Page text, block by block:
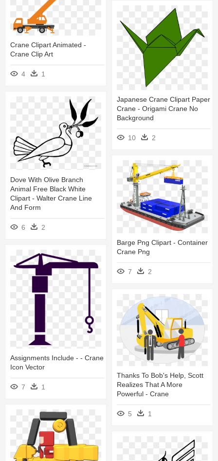
Crane Clipart Animated -
Crane Clip Art
4 1
Japanese Crane Clipart Paper
Crane - Origami Crane No
Background
10 2
Dove With Olive Branch
Animal Free Black White
Clipart - Walter Crane Line
And Form
6
2
Barge Png Clipart - Container
Crane Png
7 2
Assignments Include - - Crane
Icon Vector
7 1
Thanks To Bob's Help, Scott
Realizes That A More
Powerful - Crane
5 1